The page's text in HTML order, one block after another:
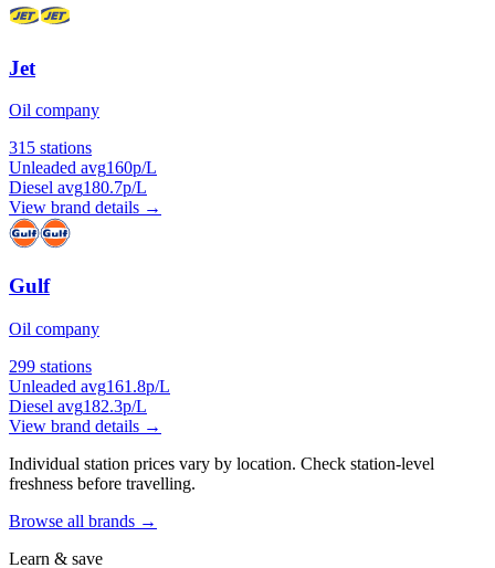
Jet
Oil company
315 stations
Unleaded avg160p/L
Diesel avg180.7p/L
View brand details →
Gulf
Oil company
299 stations
Unleaded avg161.8p/L
Diesel avg182.3p/L
View brand details →
Individual station prices vary by location. Check station-level
freshness before travelling.
Browse all brands →
Learn & save